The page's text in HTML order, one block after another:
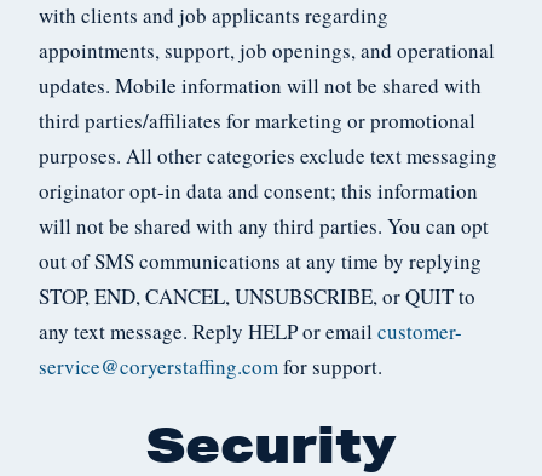
with clients and job applicants regarding
appointments, support, job openings, and operational
updates. Mobile information will not be shared with
third parties/affiliates for marketing or promotional
purposes. All other categories exclude text messaging
originator opt-in data and consent; this information
will not be shared with any third parties. You can opt
out of SMS communications at any time by replying
STOP, END, CANCEL, UNSUBSCRIBE, or QUIT to
any text message. Reply HELP or email customer-
service@coryerstaffing.comfor support.
Security